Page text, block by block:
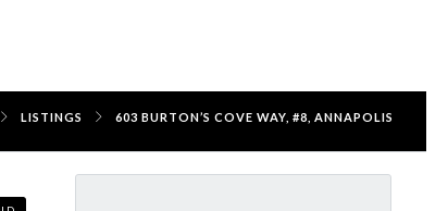
LISTINGS 603 BURTON’S COVE WAY, #8, ANNAPOLIS